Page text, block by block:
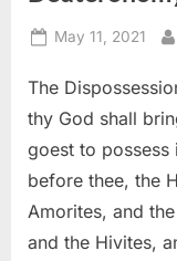
Posted
May 11, 2021
The
thy God shall
goest to possess
before thee, the
Amorites, and
and the Hivites,